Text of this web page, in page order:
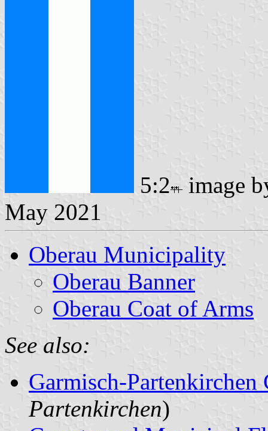
5:2
image
May 2021
Oberau Municipality
Oberau Banner
Oberau Coat of Arms
See also:
Garmisch-Partenkirchen
Partenkirchen)